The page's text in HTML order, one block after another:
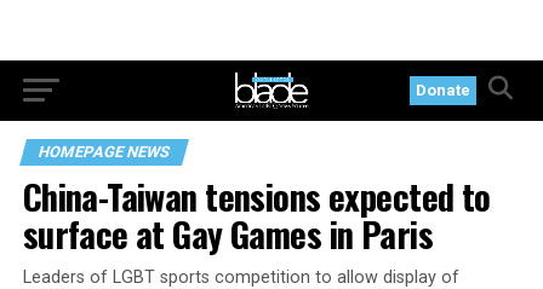
Donate
HOMEPAGE NEWS
China-Taiwan tensions expected to
surface at Gay Games in Paris
Leaders of LGBT sports competition to allow display of